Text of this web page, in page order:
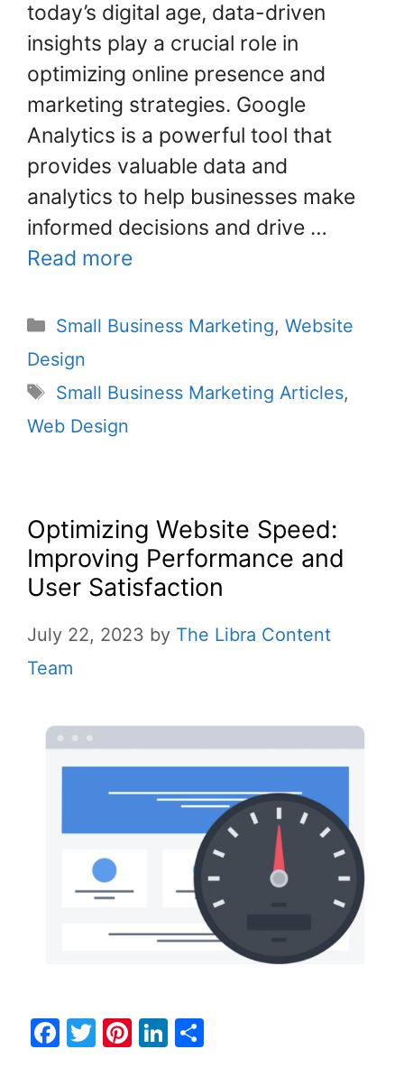
o
k
today’s digital age, data-driven
insights play a crucial role in
optimizing online presence and
marketing strategies. Google
Analytics is a powerful tool that
provides valuable data and
analytics to help businesses make
informed decisions and drive …
Read more
Small Business Marketing, Website
Design
Small Business Marketing Articles,
Web Design
Optimizing Website Speed:
Improving Performance and
User Satisfaction
July 22, 2023 by The Libra Content
Team
F
T
Pi Li